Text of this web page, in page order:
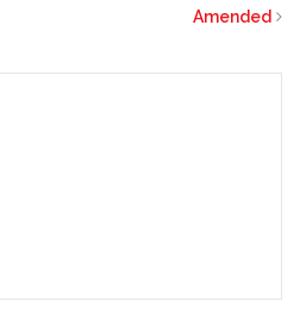
Amended